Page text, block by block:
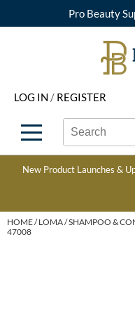
Pro Beauty
LOG IN / REGISTER
Beyond Beauty
Brand Rewards
Find a Store
Blogs
Alfaparf Milano
Aloxxi
AQUA
B3 BRAZILIAN BOND
BUILD3R
Hair Care
Styling
Skin & Body
Extensions
View All Deals
What's New
Clearance
Upcoming Classes
Virtual Education
Become an Educator
Color
Type:
Site
New Product Launches &
HOME LOMA SHAMPOO &
47008